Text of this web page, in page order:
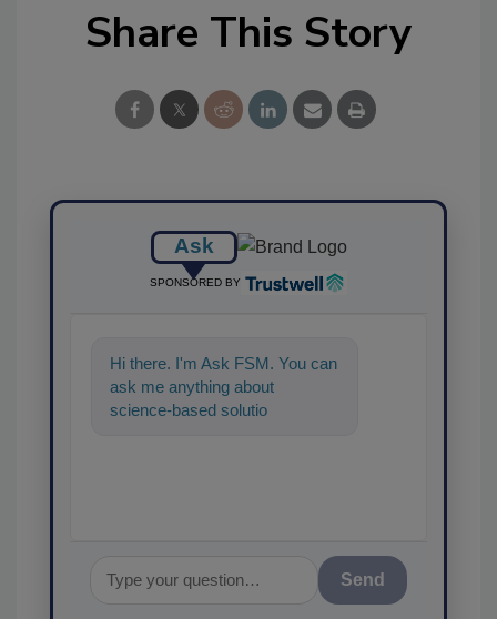
Share This Story
Ask
SPONSORED BY
Hi there. I'm Ask FSM. You can
ask me anything about
science-based solutions for
Send